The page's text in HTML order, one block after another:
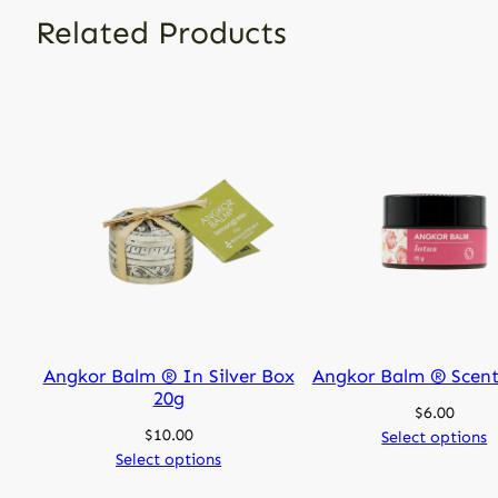
Related Products
Angkor Balm ® In Silver Box
20g
$10.00
Select options
Angkor Balm ®
$6.00
Select options